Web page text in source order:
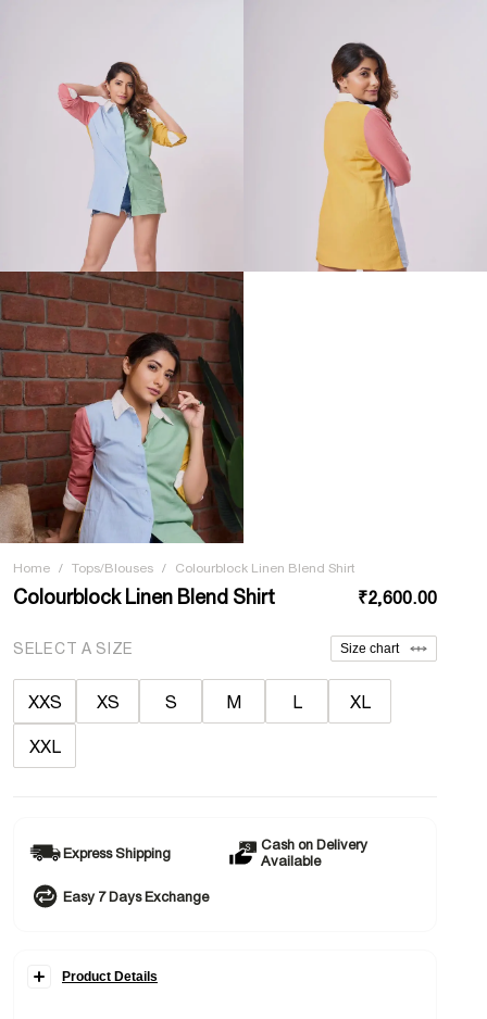
Home / Tops/Blouses / Colourblock Linen Blend Shirt
Colourblock Linen Blend Shirt ₹2,600.00
SELECT A SIZE Size chart
XXS XS S M L XL
XXL
Express Shipping
Cash on Delivery
Available
Easy 7 Days Exchange
Product Details